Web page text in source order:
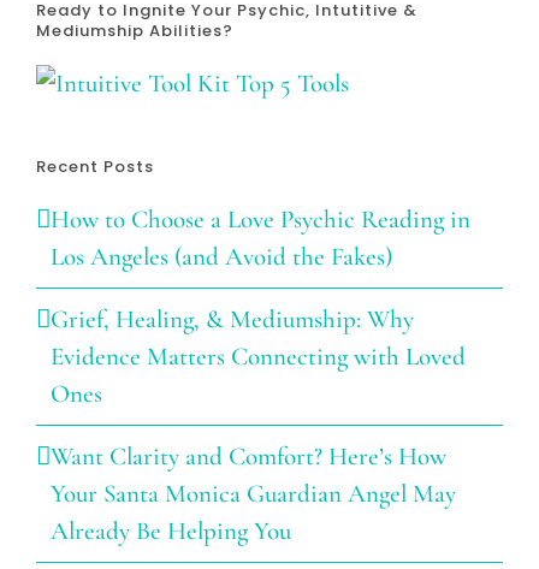
Ready to Ingnite Your Psychic, Intutitive &
Mediumship Abilities?
Recent Posts
How to Choose a Love Psychic Reading in
Los Angeles (and Avoid the Fakes)
Grief, Healing, & Mediumship: Why
Evidence Matters Connecting with Loved
Ones
Want Clarity and Comfort? Here’s How
Your Santa Monica Guardian Angel May
Already Be Helping You